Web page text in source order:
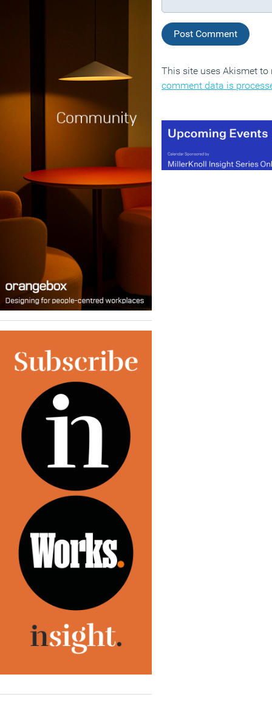
This site uses Akismet
comment data is